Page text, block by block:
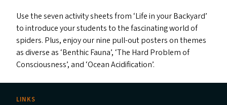
Use the seven activity sheets from ‘Life in your Backyard’
to introduce your students to the fascinating world of
spiders. Plus, enjoy our nine pull-out posters on themes
as diverse as ‘Benthic Fauna’, ‘The Hard Problem of
Consciousness’, and ‘Ocean Acidification’.
LINKS